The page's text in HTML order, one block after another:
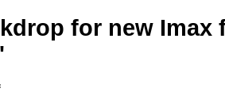
for new Imax